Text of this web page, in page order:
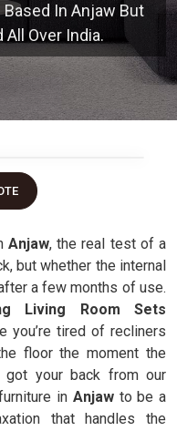
In Anjaw But
Over India.
Anjaw, the real test of a
but whether the internal
a few months of use.
Living Room Sets
you’re tired of recliners
floor the moment the
got your back from our
in Anjaw to be a
that handles the